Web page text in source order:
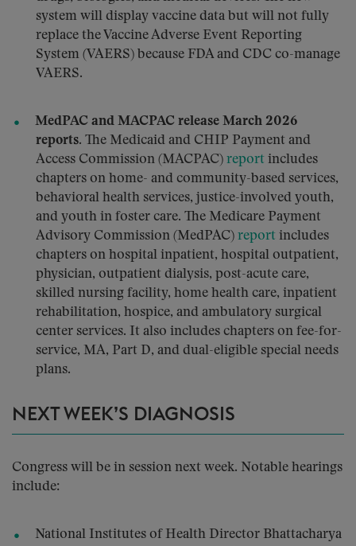
system will display vaccine data but will not fully
replace the Vaccine Adverse Event Reporting
System (VAERS) because FDA and CDC co-manage
VAERS.
MedPAC and MACPAC release March 2026
reports. The Medicaid and CHIP Payment and
Access Commission (MACPAC) report includes
chapters on home- and community-based services,
behavioral health services, justice-involved youth,
and youth in foster care. The Medicare Payment
Advisory Commission (MedPAC) report includes
chapters on hospital inpatient, hospital outpatient,
physician, outpatient dialysis, post-acute care,
skilled nursing facility, home health care, inpatient
rehabilitation, hospice, and ambulatory surgical
center services. It also includes chapters on fee-for-
service, MA, Part D, and dual-eligible special needs
plans.
NEXT WEEK’S DIAGNOSIS
Congress will be in session next week. Notable hearings
include:
National Institutes of Health Director Bhattacharya